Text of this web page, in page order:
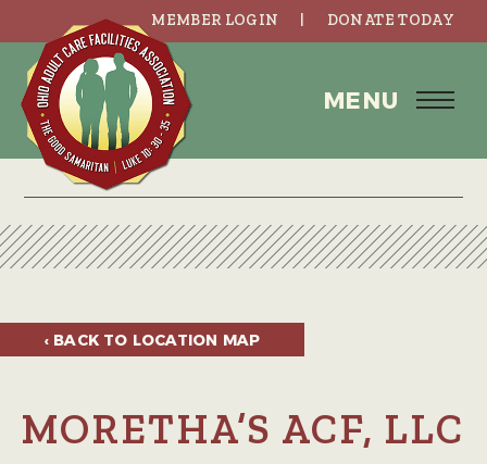
MEMBER LOGIN DONATE TODAY
MENU
‹ BACK TO LOCATION MAP
MORETHA’S ACF, LLC